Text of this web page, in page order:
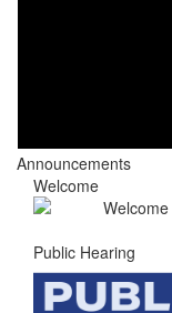
Announcements
Welcome
Public Hearing